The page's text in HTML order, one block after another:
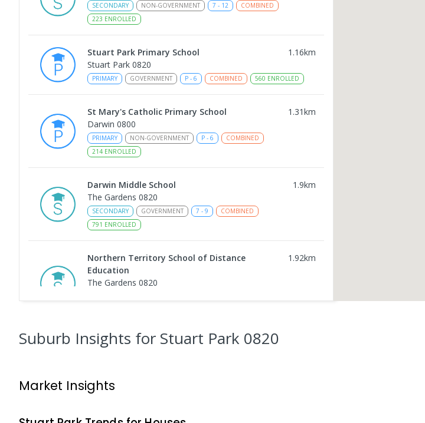
SECONDARY NON-GOVERNMENT 7 - 12
COMBINED
223 ENROLLED
Stuart Park Primary School 1.16km
Stuart Park 0820
PRIMARY GOVERNMENT P - 6 COMBINED 560 ENROLLED
St Mary's Catholic Primary School 1.31km
Darwin 0800
PRIMARY NON-GOVERNMENT P - 6
COMBINED
214 ENROLLED
Darwin Middle School 1.9km
The Gardens 0820
SECONDARY GOVERNMENT 7 - 9
COMBINED
791 ENROLLED
Northern Territory School of Distance
Education
1.92km
The Gardens 0820
Darwin High School
1339ENROLLED
Larrakeyah Primary School
Suburb Insights for Stuart Park 0820
Market Insights